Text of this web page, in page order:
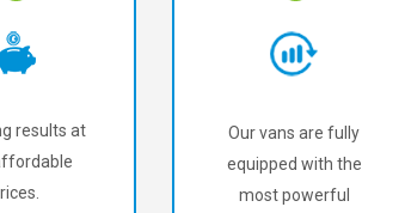
results at
Our vans are fully
equipped with the
most powerful